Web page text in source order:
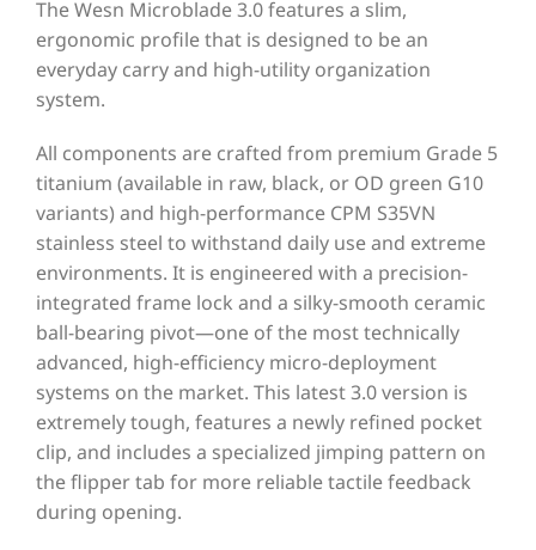
The Wesn Microblade 3.0 features a slim,
ergonomic profile that is designed to be an
everyday carry and high-utility organization
system.
All components are crafted from premium Grade 5
titanium (available in raw, black, or OD green G10
variants) and high-performance CPM S35VN
stainless steel to withstand daily use and extreme
environments. It is engineered with a precision-
integrated frame lock and a silky-smooth ceramic
ball-bearing pivot—one of the most technically
advanced, high-efficiency micro-deployment
systems on the market. This latest 3.0 version is
extremely tough, features a newly refined pocket
clip, and includes a specialized jimping pattern on
the flipper tab for more reliable tactile feedback
during opening.